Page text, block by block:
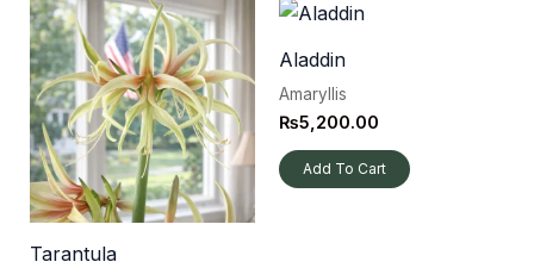
Tarantula
Aladdin
Amaryllis
₨5,200.00
Add To Cart